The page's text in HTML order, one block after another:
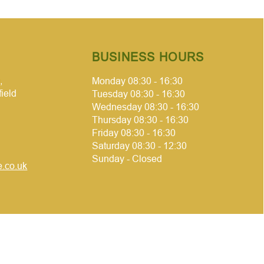
BUSINESS HOURS
Monday 08:30 - 16:30
Tuesday 08:30 - 16:30
Wednesday 08:30 - 16:30
Thursday 08:30 - 16:30
Friday 08:30 - 16:30
Saturday 08:30 - 12:30
Sunday - Closed